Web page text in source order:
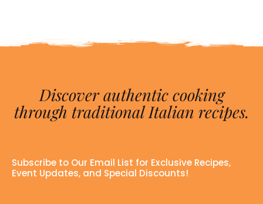
Discover authentic cooking
through traditional Italian recipes.
Subscribe to Our Email List for Exclusive Recipes,
Event Updates, and Special Discounts!